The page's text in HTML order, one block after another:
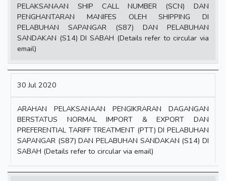
PELAKSANAAN SHIP CALL NUMBER (SCN) DAN
PENGHANTARAN MANIFES OLEH SHIPPING DI
PELABUHAN SAPANGAR (S87) DAN PELABUHAN
SANDAKAN (S14) DI SABAH (Details refer to circular via
email)
30 Jul 2020
ARAHAN PELAKSANAAN PENGIKRARAN DAGANGAN
BERSTATUS NORMAL IMPORT & EXPORT DAN
PREFERENTIAL TARIFF TREATMENT (PTT) DI PELABUHAN
SAPANGAR (S87) DAN PELABUHAN SANDAKAN (S14) DI
SABAH (Details refer to circular via email)